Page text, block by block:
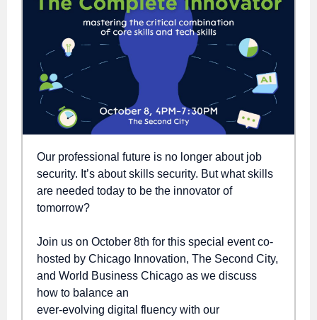
Our professional future is no longer about job
security. It’s about skills security. But what skills
are needed today to be the innovator of
tomorrow?
Join us on October 8th for this special event co-
hosted by Chicago Innovation, The Second City,
and World Business Chicago as we discuss
how to balance an
ever-evolving digital fluency with our